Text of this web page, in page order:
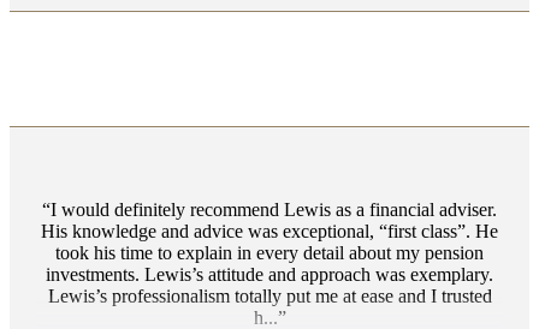
I would definitely recommend Lewis as a financial adviser.
His knowledge and advice was exceptional, “first class”. He
took his time to explain in every detail about my pension
investments. Lewis’s attitude and approach was exemplary.
Lewis’s professionalism totally put me at ease and I trusted
h...